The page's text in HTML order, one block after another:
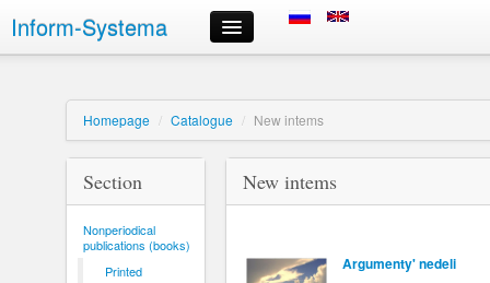
Inform-Systema
Monitor your order
About us
Russian information resources we offer
Delivery
Order delivery timeframes
Registration and Signing in
Choice of information resources and order placement
Personal Area
Homepage / Catalogue / New intems
Section
Nonperiodical
publications (books)
Printed
New intems
Argumenty' nedeli